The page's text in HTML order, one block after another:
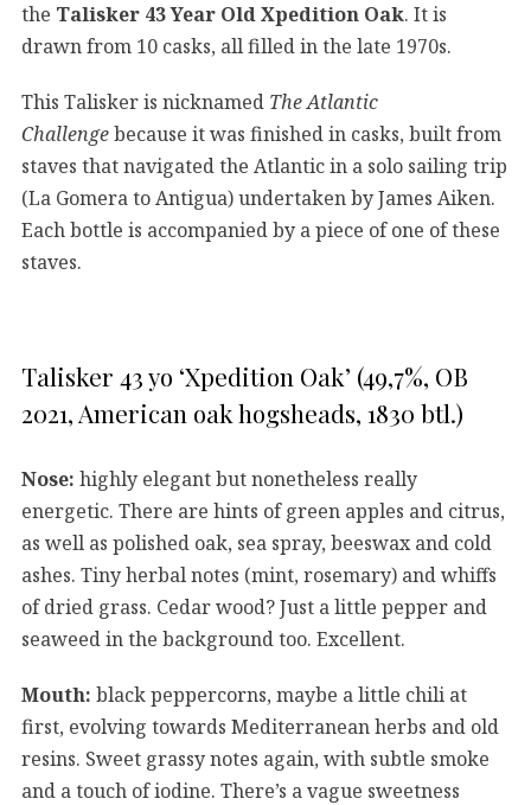
the Talisker 43 Year Old Xpedition Oak. It is
drawn from 10 casks, all filled in the late 1970s.
This Talisker is nicknamed The Atlantic
Challengebecause it was finished in casks, built from
staves that navigated the Atlantic in a solo sailing trip
(La Gomera to Antigua) undertaken by James Aiken.
Each bottle is accompanied by a piece of one of these
staves.
Talisker 43 yo ‘Xpedition Oak’ (49,7%, OB
2021, American oak hogsheads, 1830 btl.)
Nose: highly elegant but nonetheless really
energetic. There are hints of green apples and citrus,
as well as polished oak, sea spray, beeswax and cold
ashes. Tiny herbal notes (mint, rosemary) and whiffs
of dried grass. Cedar wood? Just a little pepper and
seaweed in the background too. Excellent.
Mouth: black peppercorns, maybe a little chili at
first, evolving towards Mediterranean herbs and old
resins. Sweet grassy notes again, with subtle smoke
and a touch of iodine. There’s a vague sweetness